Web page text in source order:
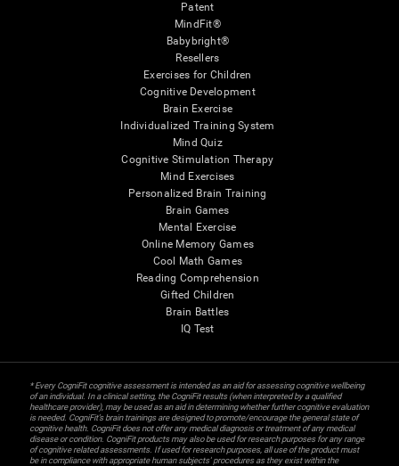
Patent
MindFit®
Babybright®
Resellers
Exercises for Children
Cognitive Development
Brain Exercise
Individualized Training System
Mind Quiz
Cognitive Stimulation Therapy
Mind Exercises
Personalized Brain Training
Brain Games
Mental Exercise
Online Memory Games
Cool Math Games
Reading Comprehension
Gifted Children
Brain Battles
IQ Test
* Every CogniFit cognitive assessment is intended as an aid for assessing cognitive wellbeing
of an individual. In a clinical setting, the CogniFit results (when interpreted by a qualified
healthcare provider), may be used as an aid in determining whether further cognitive evaluation
is needed. CogniFit’s brain trainings are designed to promote/encourage the general state of
cognitive health. CogniFit does not offer any medical diagnosis or treatment of any medical
disease or condition. CogniFit products may also be used for research purposes for any range
of cognitive related assessments. If used for research purposes, all use of the product must
be in compliance with appropriate human subjects' procedures as they exist within the